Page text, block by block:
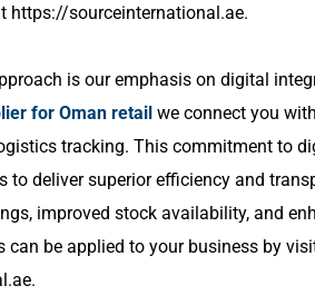
https://sourceinternational.ae.
is our emphasis on digital
for Oman retail we connect you
tracking. This commitment to
to deliver superior efficiency and
improved stock availability, and
can be applied to your business by
.